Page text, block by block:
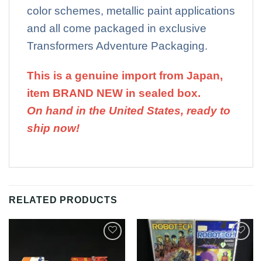
color schemes, metallic paint applications
and all come packaged in exclusive
Transformers Adventure Packaging.
This is a genuine import from Japan,
item BRAND NEW in sealed box.
On hand in the United States, ready to
ship now!
RELATED PRODUCTS
Wishlist
Add to
Wishlist